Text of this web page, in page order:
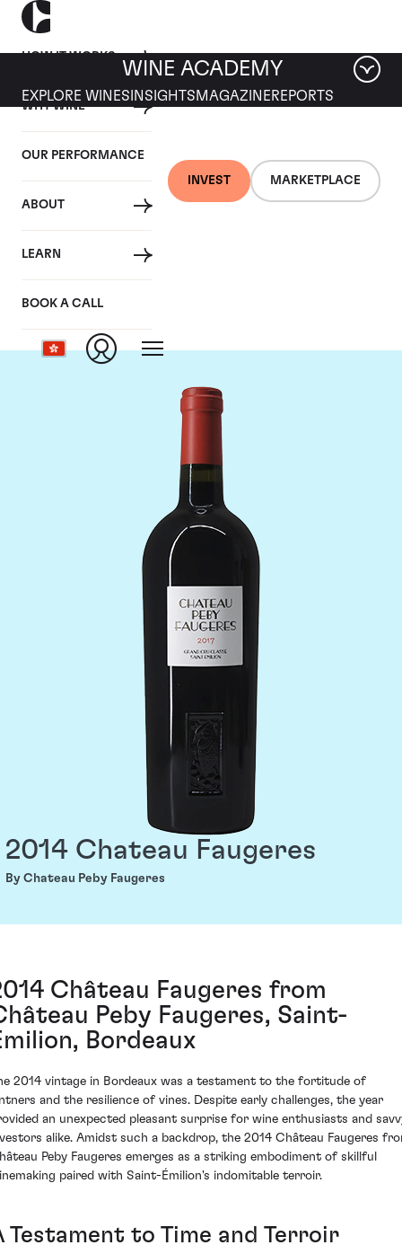
HOW IT WORKS
WHY WINE
OUR PERFORMANCE
ABOUT
LEARN
BOOK A CALL
INVEST MARKETPLACE
WINE ACADEMY
EXPLORE WINES INSIGHTS MAGAZINEREPORTS
Chateau Peby
Faugeres
2014 Chateau Faugeres
By Chateau Peby Faugeres
Château Faugeres from
Peby Faugeres, Saint-
Bordeaux
2014 vintage in Bordeaux was a testament to the fortitude of
and the resilience of vines. Despite early challenges, the year
an unexpected pleasant surprise for wine enthusiasts and
alike. Amidst such a backdrop, the 2014 Château Faugeres
Peby Faugeres emerges as a striking embodiment of skillful
paired with Saint-Émilion's indomitable terroir.
Testament to Time and Terroir